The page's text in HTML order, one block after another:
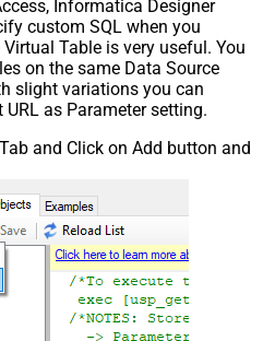
Informatica Designer
custom SQL when you
Table is very useful. You
on the same Data Source
slight variations you can
as Parameter setting.
and Click on Add button and